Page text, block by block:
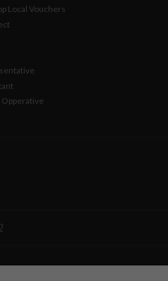
Local Vouchers